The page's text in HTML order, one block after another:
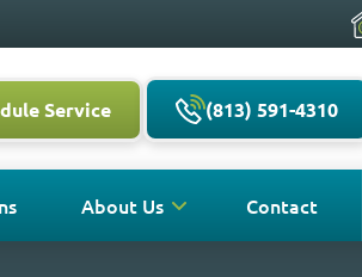
Service (813) 591-4310
About Us Contact